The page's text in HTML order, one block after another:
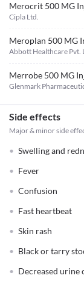
Merocrit 500 MG
Cipla Ltd.
Meroplan 500 MG
Abbott Healthcare Pvt.
Merrobe 500 MG
Glenmark
Side effects
Major & minor side
Swelling and
Fever
Confusion
Fast heartbeat
Skin rash
Black or tarry
Decreased urine